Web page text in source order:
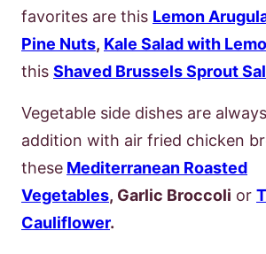
favorites are this Lemon
Pine Nuts, Kale Salad with
this Shaved Brussels Sprout
Vegetable side dishes are
addition with air fried chicken
these Mediterranean Roasted
Vegetables, Garlic Broccoli or
Cauliflower.